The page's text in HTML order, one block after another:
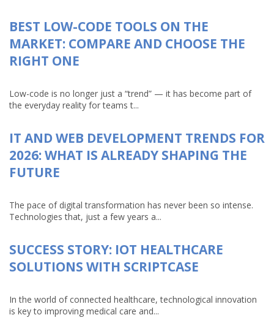
BEST LOW-CODE TOOLS ON THE
MARKET: COMPARE AND CHOOSE THE
RIGHT ONE
Low-code is no longer just a “trend” — it has become part of
the everyday reality for teams t...
IT AND WEB DEVELOPMENT TRENDS FOR
2026: WHAT IS ALREADY SHAPING THE
FUTURE
The pace of digital transformation has never been so intense.
Technologies that, just a few years a...
SUCCESS STORY: IOT HEALTHCARE
SOLUTIONS WITH SCRIPTCASE
In the world of connected healthcare, technological innovation
is key to improving medical care and...